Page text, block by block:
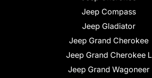
Jeep Compass
Jeep Gladiator
Jeep Grand Cherokee
Jeep Grand Cherokee L
Jeep Grand Wagoneer